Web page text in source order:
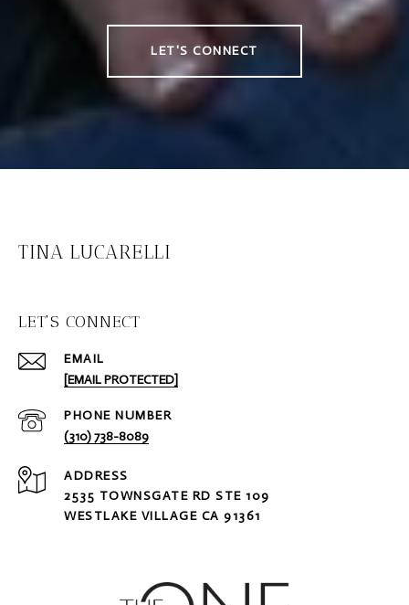
LET'S CONNECT
TINA LUCARELLI
LET'S CONNECT
EMAIL
[EMAIL PROTECTED]
PHONE NUMBER
(310) 738-8089
ADDRESS
2535 TOWNSGATE RD STE 109
WESTLAKE VILLAGE CA 91361